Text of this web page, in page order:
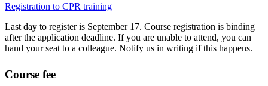
Registration to CPR training
Last day to register is September 17. Course registration is binding
after the application deadline. If you are unable to attend, you can
hand your seat to a colleague. Notify us in writing if this happens.
Course fee